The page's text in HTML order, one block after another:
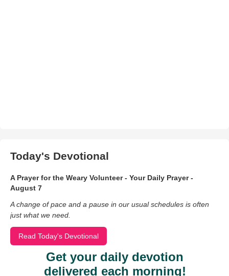
Today's Devotional
A Prayer for the Weary Volunteer - Your Daily Prayer -
August 7
A change of pace and a pause in our usual schedules is often
just what we need.
Read Today's Devotional